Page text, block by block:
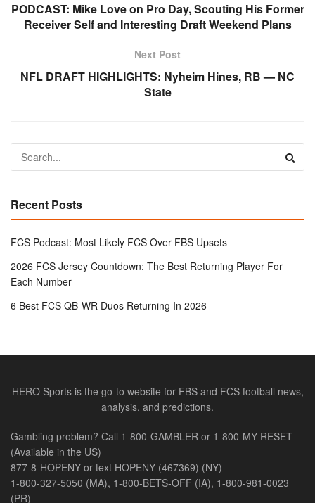
PODCAST: Mike Love on Pro Day, Scouting His Former
Receiver Self and Interesting Draft Weekend Plans
Next Post
NFL DRAFT HIGHLIGHTS: Nyheim Hines, RB — NC
State
Recent Posts
FCS Podcast: Most Likely FCS Over FBS Upsets
2026 FCS Jersey Countdown: The Best Returning Player For
Each Number
6 Best FCS QB-WR Duos Returning In 2026
HERO Sports is the go-to website for FBS and FCS football news,
analysis, and predictions.
Gambling problem? Call 1-800-GAMBLER or 1-800-MY-RESET
(Available in the US)
877-8-HOPENY or text HOPENY (467369) (NY)
1-800-327-5050 (MA), 1-800-BETS-OFF (IA), 1-800-981-0023
(PR)